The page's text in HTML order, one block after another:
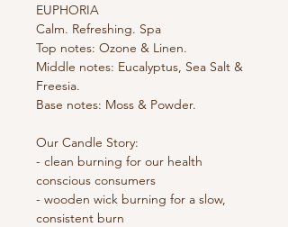
EUPHORIA
Calm. Refreshing. Spa
Top notes: Ozone & Linen.
Middle notes: Eucalyptus, Sea Salt &
Freesia.
Base notes: Moss & Powder.
Our Candle Story:
- clean burning for our health
conscious consumers
- wooden wick burning for a slow,
consistent burn